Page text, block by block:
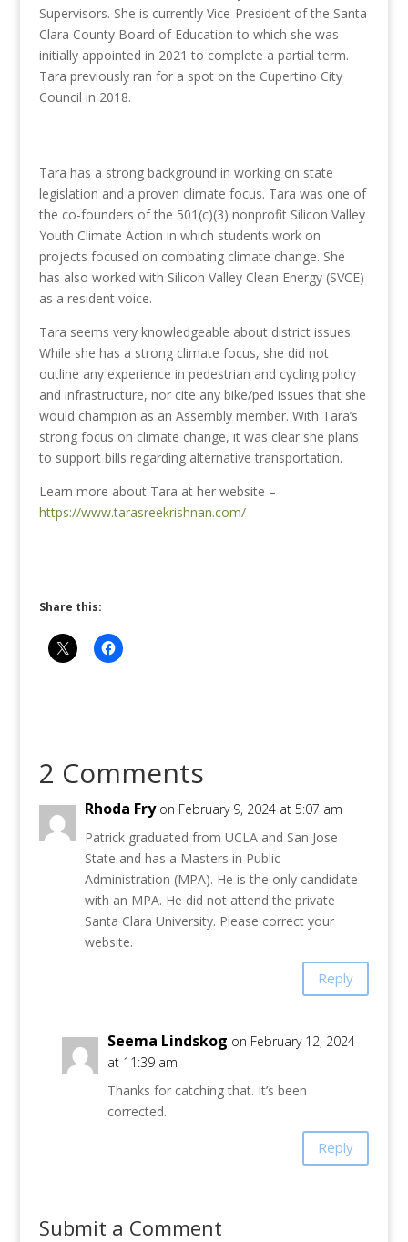
Supervisors. She is currently Vice-President of the Santa
Clara County Board of Education to which she was
initially appointed in 2021 to complete a partial term.
Tara previously ran for a spot on the Cupertino City
Council in 2018.
Tara has a strong background in working on state
legislation and a proven climate focus. Tara was one of
the co-founders of the 501(c)(3) nonprofit Silicon Valley
Youth Climate Action in which students work on
projects focused on combating climate change. She
has also worked with Silicon Valley Clean Energy (SVCE)
as a resident voice.
Tara seems very knowledgeable about district issues.
While she has a strong climate focus, she did not
outline any experience in pedestrian and cycling policy
and infrastructure, nor cite any bike/ped issues that she
would champion as an Assembly member. With Tara’s
strong focus on climate change, it was clear she plans
to support bills regarding alternative transportation.
Learn more about Tara at her website –
https://www.tarasreekrishnan.com/
Share this:
2 Comments
Rhoda Fry on February 9, 2024 at 5:07 am
Patrick graduated from UCLA and San Jose
State and has a Masters in Public
Administration (MPA). He is the only candidate
with an MPA. He did not attend the private
Santa Clara University. Please correct your
website.
Reply
Seema Lindskog on February 12, 2024
at 11:39 am
Thanks for catching that. It’s been
corrected.
Reply
Submit a Comment